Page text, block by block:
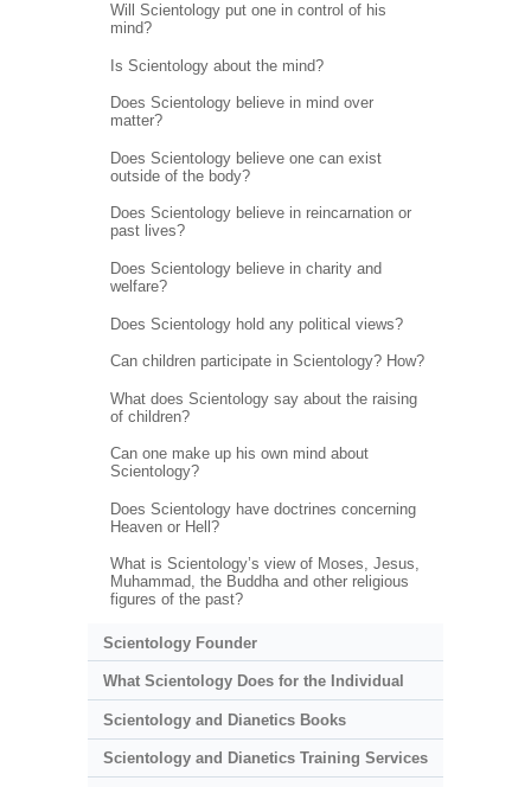
Will Scientology put one in control of his
mind?
Is Scientology about the mind?
Does Scientology believe in mind over
matter?
Does Scientology believe one can exist
outside of the body?
Does Scientology believe in reincarnation or
past lives?
Does Scientology believe in charity and
welfare?
Does Scientology hold any political views?
Can children participate in Scientology? How?
What does Scientology say about the raising
of children?
Can one make up his own mind about
Scientology?
Does Scientology have doctrines concerning
Heaven or Hell?
What is Scientology’s view of Moses, Jesus,
Muhammad, the Buddha and other religious
figures of the past?
Scientology Founder
What Scientology Does for the Individual
Scientology and Dianetics Books
Scientology and Dianetics Training Services